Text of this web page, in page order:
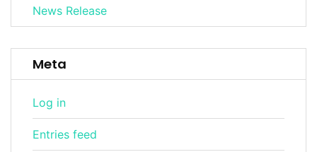
News Release
Meta
Log in
Entries feed